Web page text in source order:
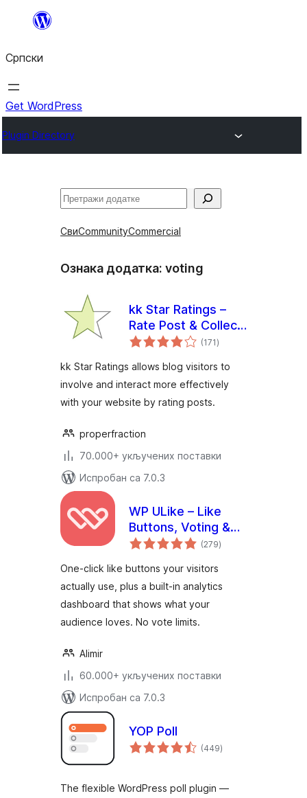
Скочи
садржај
Српски
Get WordPress
Plugin Directory
Претрага
СвиCommunityCommercial
Ознака додатка: voting
kk Star Ratings –
Rate Post & Collect
User Feedbacks
(171укупних
оцена
)
kk Star Ratings allows blog visitors to
involve and interact more effectively
with your website by rating posts.
properfraction
70.000+ укључених поставки
Испробан са 7.0.3
WP ULike – Like
Buttons, Voting &
Engagement(279укупних
оцена
)
One-click like buttons your visitors
actually use, plus a built-in analytics
dashboard that shows what your
audience loves. No vote limits.
Alimir
60.000+ укључених поставки
Испробан са 7.0.3
YOP Poll
(449укупних
оцена
)
The flexible WordPress poll plugin —